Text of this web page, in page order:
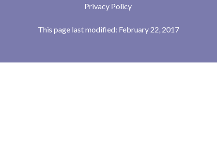
Privacy Policy
This page last modified: February 22, 2017